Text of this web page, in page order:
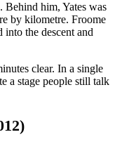
Behind him, Yates was
by kilometre. Froome
into the descent and
clear. In a single
a stage people still talk